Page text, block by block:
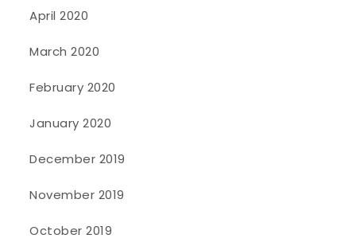
April 2020
March 2020
February 2020
January 2020
December 2019
November 2019
October 2019